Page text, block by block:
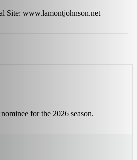
Site: www.lamontjohnson.net
for the 2026 season.